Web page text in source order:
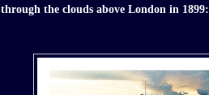
through the clouds above London in 1899: